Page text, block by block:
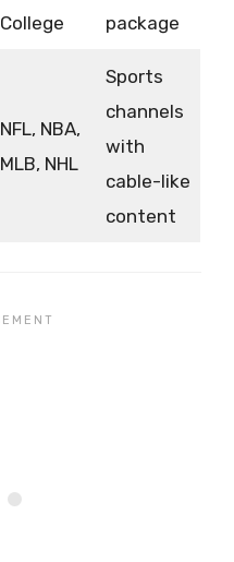
College
package
NFL, NBA,
MLB, NHL
Sports
channels
with
cable-like
content